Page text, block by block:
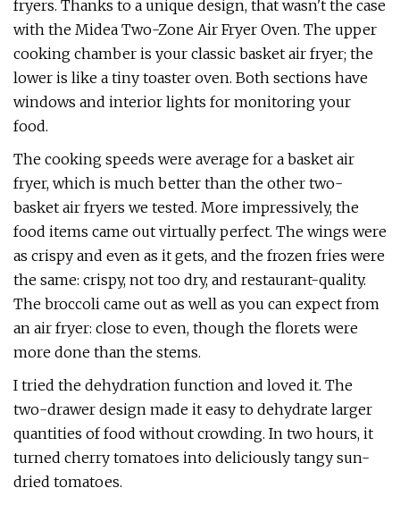
fryers. Thanks to a unique design, that wasn't the case
with the Midea Two-Zone Air Fryer Oven. The upper
cooking chamber is your classic basket air fryer; the
lower is like a tiny toaster oven. Both sections have
windows and interior lights for monitoring your
food.
The cooking speeds were average for a basket air
fryer, which is much better than the other two-
basket air fryers we tested. More impressively, the
food items came out virtually perfect. The wings were
as crispy and even as it gets, and the frozen fries were
the same: crispy, not too dry, and restaurant-quality.
The broccoli came out as well as you can expect from
an air fryer: close to even, though the florets were
more done than the stems.
I tried the dehydration function and loved it. The
two-drawer design made it easy to dehydrate larger
quantities of food without crowding. In two hours, it
turned cherry tomatoes into deliciously tangy sun-
dried tomatoes.